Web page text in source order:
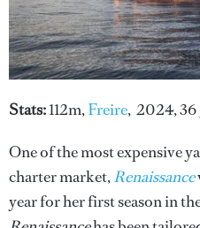
Stats:112m,Freire, 2024, 36
One of the most expensive
charter market,Renaissance
year for her first season in